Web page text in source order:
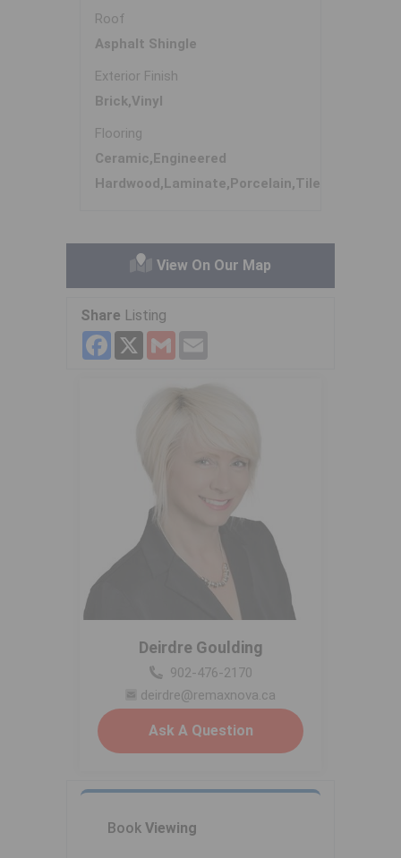
Roof
Asphalt Shingle
Exterior Finish
Brick,Vinyl
Flooring
Ceramic,Engineered
Hardwood,Laminate,Porcelain,Tile
View On Our Map
Share Listing
Facebook
X Gmail
Deirdre Goulding
902-476-2170
deirdre@remaxnova.ca
Ask A Question
Book Viewing